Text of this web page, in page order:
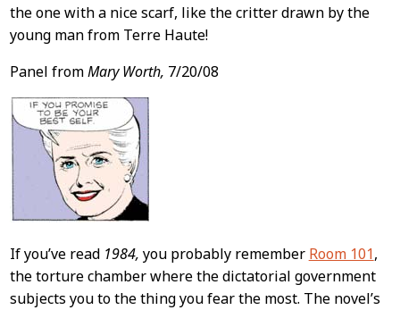
the one with a nice scarf, like the critter drawn by the
young man from Terre Haute!
Panel fromMary Worth, 7/20/08
If you’ve read 1984, you probably remember Room 101,
the torture chamber where the dictatorial government
subjects you to the thing you fear the most. The novel’s